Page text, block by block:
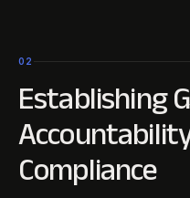
02
Establishing
Compliance